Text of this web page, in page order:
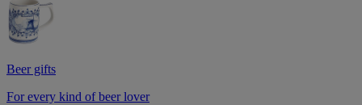
Beer gifts
For every kind of beer lover